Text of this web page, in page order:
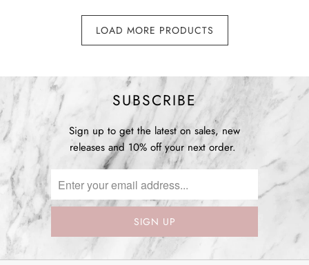
LOAD MORE PRODUCTS
SUBSCRIBE
Sign up to get the latest on sales, new
releases and 10% off your next order.